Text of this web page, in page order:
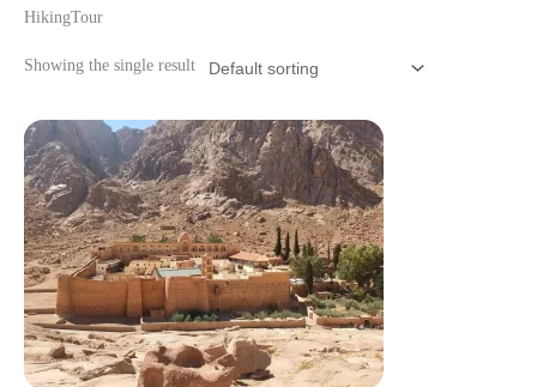
HikingTour
Showing the single result